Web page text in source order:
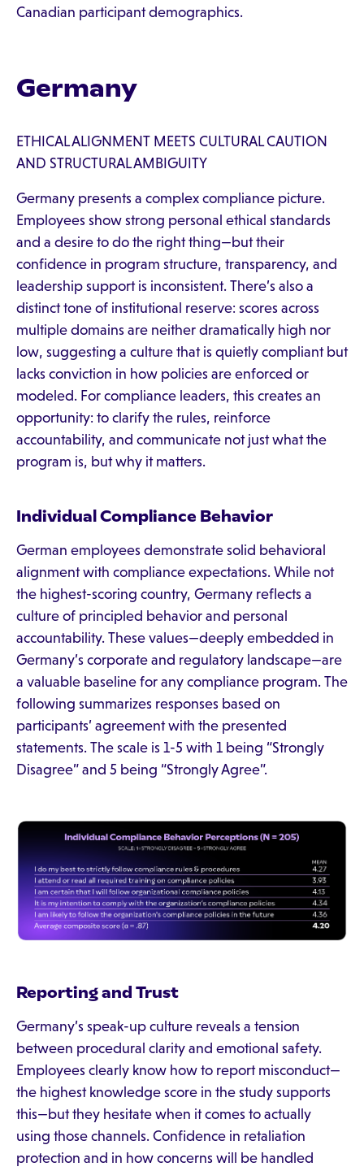
Canadian participant demographics.
Germany
ETHICAL ALIGNMENT MEETS CULTURAL CAUTION
AND STRUCTURAL AMBIGUITY
Germany presents a complex compliance picture.
Employees show strong personal ethical standards
and a desire to do the right thing—but their
confidence in program structure, transparency, and
leadership support is inconsistent. There’s also a
distinct tone of institutional reserve: scores across
multiple domains are neither dramatically high nor
low, suggesting a culture that is quietly compliant but
lacks conviction in how policies are enforced or
modeled. For compliance leaders, this creates an
opportunity: to clarify the rules, reinforce
accountability, and communicate not just what the
program is, but why it matters.
Individual Compliance Behavior
German employees demonstrate solid behavioral
alignment with compliance expectations. While not
the highest-scoring country, Germany reflects a
culture of principled behavior and personal
accountability. These values—deeply embedded in
Germany’s corporate and regulatory landscape—are
a valuable baseline for any compliance program. The
following summarizes responses based on
participants’ agreement with the presented
statements. The scale is 1-5 with 1 being “Strongly
Disagree” and 5 being “Strongly Agree”.
Reporting and Trust
Germany’s speak-up culture reveals a tension
between procedural clarity and emotional safety.
Employees clearly know how to report misconduct—
the highest knowledge score in the study supports
this—but they hesitate when it comes to actually
using those channels. Confidence in retaliation
protection and in how concerns will be handled